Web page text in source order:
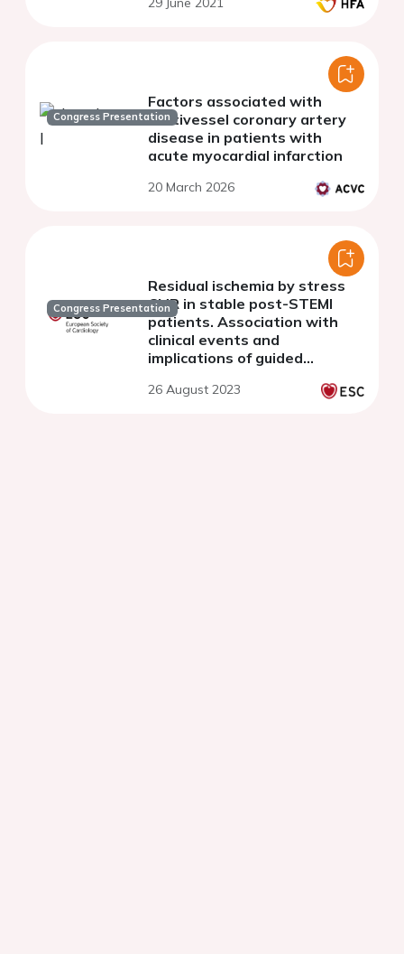
Congress Presentation
Factors associated with
multivessel coronary artery
disease in patients with
acute myocardial infarction
20 March 2026
Congress Presentation
Residual ischemia by stress
CMR in stable post-STEMI
patients. Association with
clinical events and
implications of guided
26 August 2023